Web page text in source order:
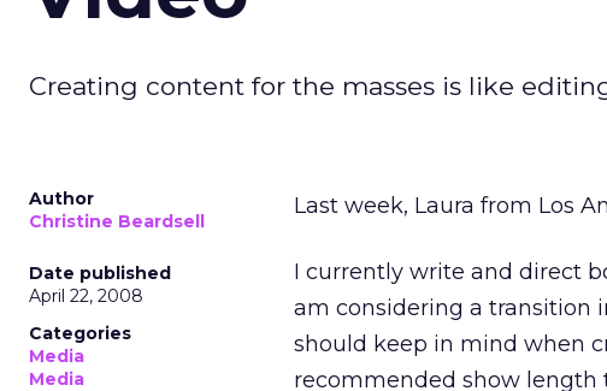
Creating content for the masses is like
Author
Christine Beardsell
Date published
April 22, 2008
Categories
Media
Media
Last week, Laura from Los
I currently write and direct
am considering a transition
should keep in mind when
recommended show length